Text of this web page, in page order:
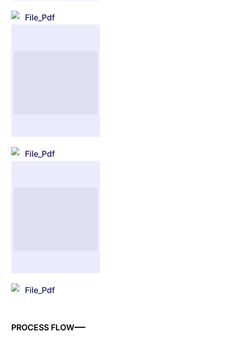
File_Pdf
File_Pdf
File_Pdf
PROCESS FLOW